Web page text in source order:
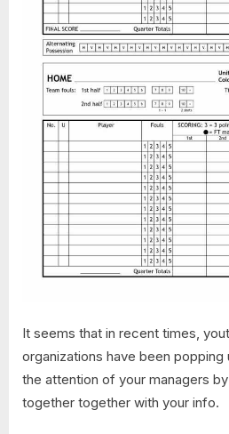
It seems that in recent times,
organizations have been popping
the attention of your managers
together together with your info.